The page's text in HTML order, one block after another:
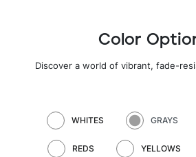
Color
Discover a world of vibrant, fade-
WHITES GRAYS
REDS YELLOWS